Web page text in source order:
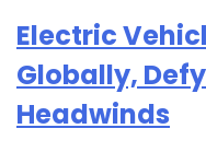
Electric
Globally,
Headwinds